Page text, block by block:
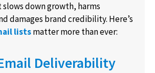
down growth, harms
damages brand credibility. Here’s
listsmatter more than ever:
Deliverability